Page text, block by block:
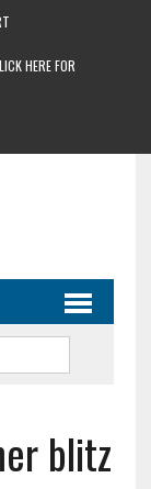
HERE FOR
blitz